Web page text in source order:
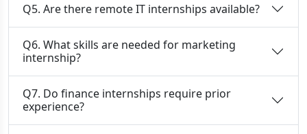
Q5. Are there remote IT internships available?
Q6. What skills are needed for marketing
internship?
Q7. Do finance internships require prior
experience?